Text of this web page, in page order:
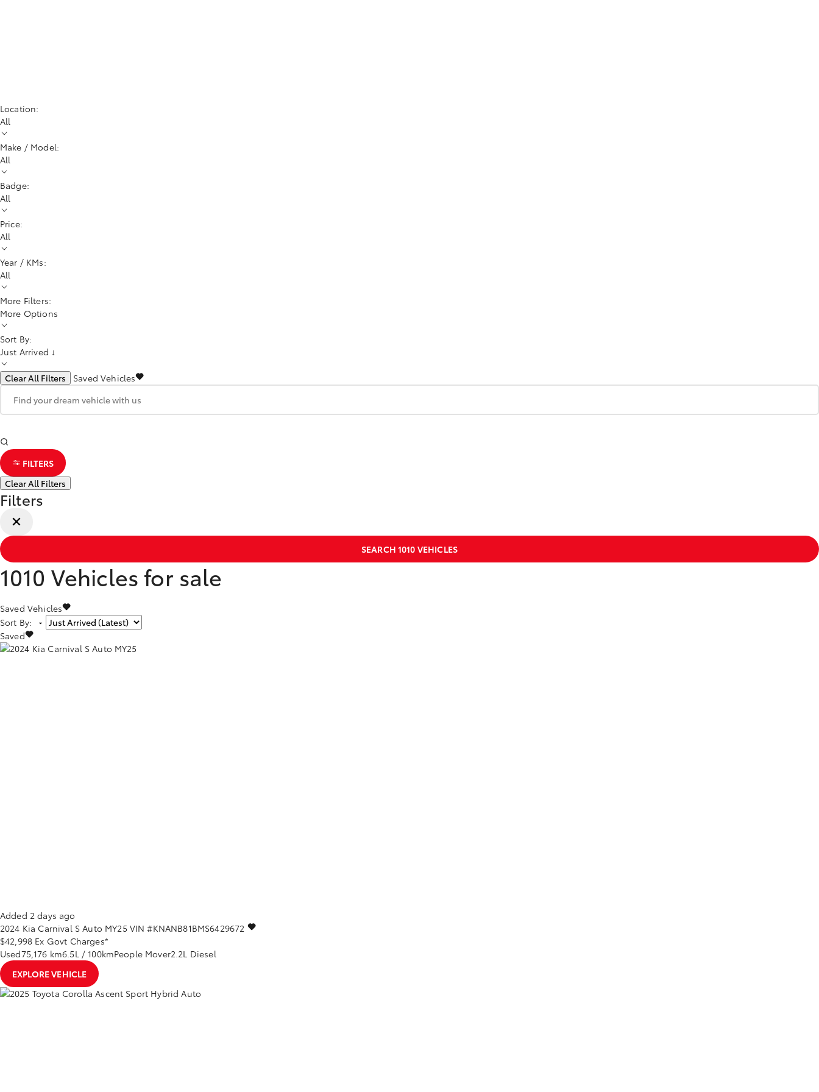
Location:
All
Make / Model:
All
Badge:
All
Price:
All
Year / KMs:
All
More Filters:
More Options
Sort By:
Just Arrived ↓
Clear All Filters Saved Vehicles
FILTERS
Clear All Filters
Filters
SEARCH1010 VEHICLES
1010 Vehicles for sale
Saved Vehicles
Sort By:
Saved
Added 2 days ago
2024 Kia Carnival S Auto MY25 VIN #KNANB81BMS6429672
$42,998 Ex Govt Charges*
Used75,176 km6.5L / 100kmPeople Mover2.2L Diesel
EXPLORE VEHICLE